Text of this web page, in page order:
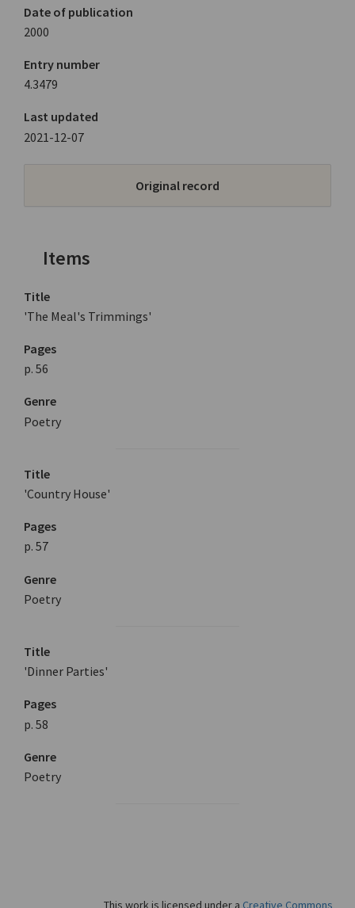
Date of publication
2000
Entry number
4.3479
Last updated
2021-12-07
Original record
Items
Title
'The Meal's Trimmings'
Pages
p. 56
Genre
Poetry
Title
'Country House'
Pages
p. 57
Genre
Poetry
Title
'Dinner Parties'
Pages
p. 58
Genre
Poetry
This work is licensed under a Creative Commons